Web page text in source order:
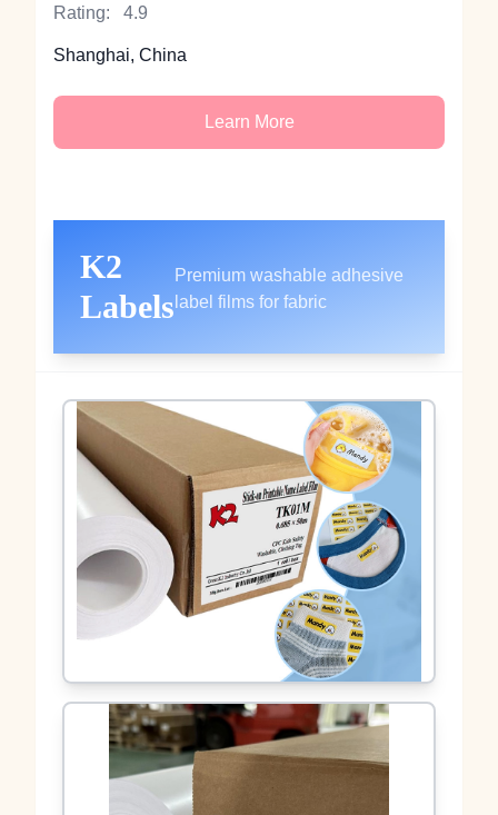
Rating: 4.9
Shanghai, China
Learn More
K2
Labels
Premium washable adhesive
label films for fabric